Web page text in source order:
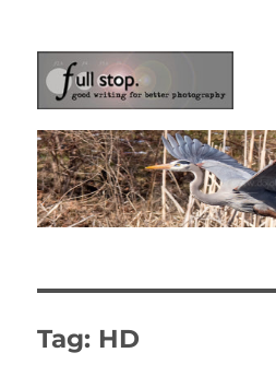
Picturing Change
Tag: HD